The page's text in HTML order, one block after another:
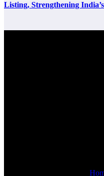
Listing, Strengthening